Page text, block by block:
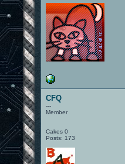
CFQ
---
Member
Cakes 0
Posts: 173